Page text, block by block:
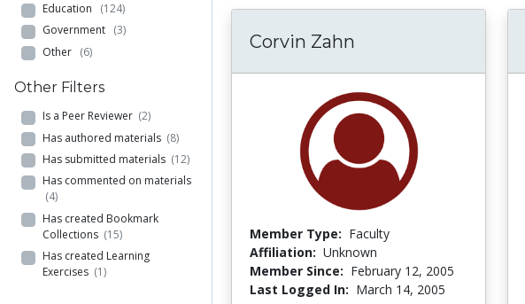
Education (124)
Government (3)
Other (6)
Other Filters
Is a Peer Reviewer (2)
Has authored materials (8)
Has submitted materials (12)
Has commented on materials
(4)
Has created Bookmark
Collections (15)
Has created Learning
Exercises (1)
Corvin Zahn
Member Type: Faculty
Affiliation: Unknown
Member Since: February 12, 2005
Last Logged In: March 14, 2005